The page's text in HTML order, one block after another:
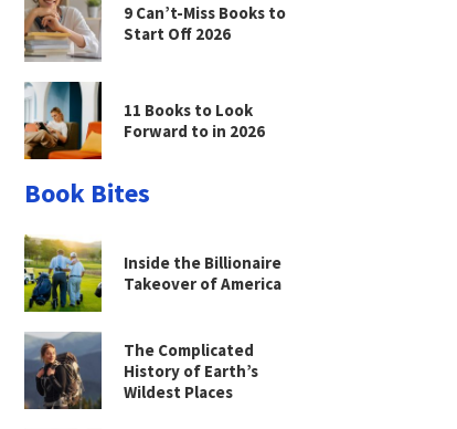
9 Can’t-Miss Books to
Start Off 2026
11 Books to Look
Forward to in 2026
Book Bites
Inside the Billionaire
Takeover of America
The Complicated
History of Earth’s
Wildest Places